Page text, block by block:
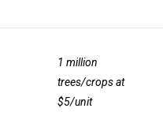
1 million
trees/crops at
$5/unit